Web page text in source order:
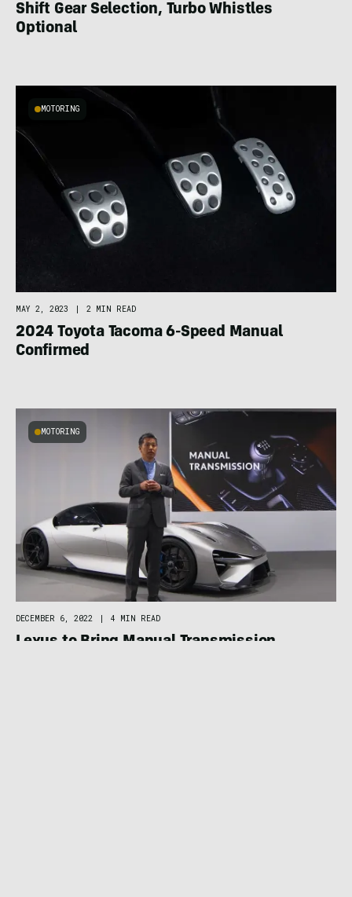
Shift Gear Selection, Turbo Whistles
Optional
MOTORING
MAY 2, 2023 | 2 MIN READ
2024 Toyota Tacoma 6-Speed Manual
Confirmed
MOTORING
DECEMBER 6, 2022 | 4 MIN READ
Lexus to Bring Manual Transmission